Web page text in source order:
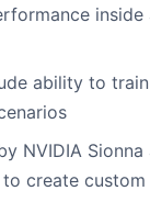
inside
ability to
NVIDIA Sionna
create